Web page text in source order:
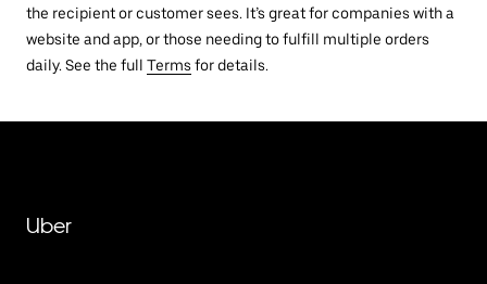
the recipient or customer sees. It’s great for companies with a
website and app, or those needing to fulfill multiple orders
daily. See the full Terms for details.
Uber